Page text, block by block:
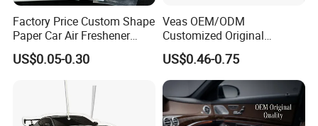
Factory Price Custom Shape
Paper Car Air Freshener
Long Lasting Hanging
Scented
US$0.05-0.30
Veas OEM/ODM
Customized Original
Wholesale Room Spray
Fragrance Car Air Freshener
US$0.46-0.75